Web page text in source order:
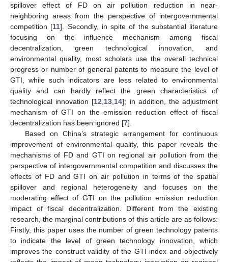
spillover effect of FD on air pollution reduction in near-
neighboring areas from the perspective of intergovernmental
competition [11]. Secondly, in spite of the substantial literature
focusing on the influence mechanism among fiscal
decentralization, green technological innovation, and
environmental quality, most scholars use the overall technical
progress or number of general patents to measure the level of
GTI, while such indicators are less related to environmental
quality and can hardly reflect the green characteristics of
technological innovation [12 13 14]; in addition, the adjustment
mechanism of GTI on the emission reduction effect of fiscal
decentralization has been ignored [7].
Based on China’s strategic arrangement for continuous
improvement of environmental quality, this paper reveals the
mechanisms of FD and GTI on regional air pollution from the
perspective of intergovernmental competition and discusses the
effects of FD and GTI on air pollution in terms of the spatial
spillover and regional heterogeneity and focuses on the
moderating effect of GTI on the pollution emission reduction
impact of fiscal decentralization. Different from the existing
research, the marginal contributions of this article are as follows:
Firstly, this paper uses the number of green technology patents
to indicate the level of green technology innovation, which
improves the construct validity of the GTI index and objectively